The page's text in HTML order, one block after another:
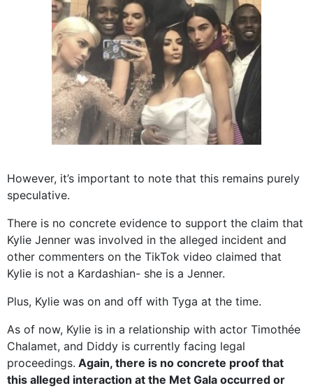
However, it’s important to note that this remains purely
speculative.
There is no concrete evidence to support the claim that
Kylie Jenner was involved in the alleged incident and
other commenters on the TikTok video claimed that
Kylie is not a Kardashian- she is a Jenner.
Plus, Kylie was on and off with Tyga at the time.
As of now, Kylie is in a relationship with actor Timothée
Chalamet, and Diddy is currently facing legal
proceedings. Again, there is no concrete proof that
this alleged interaction at the Met Gala occurred or